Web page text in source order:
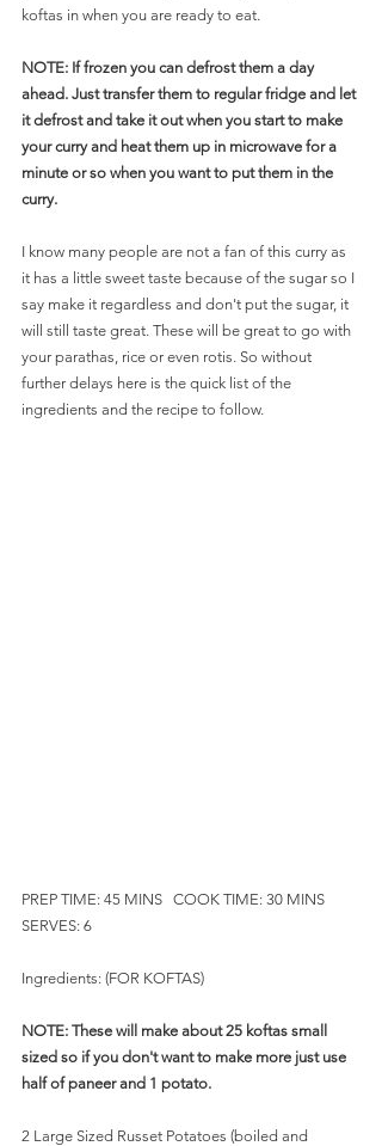
koftas in when you are ready to eat.
NOTE: If frozen you can defrost them a day
ahead. Just transfer them to regular fridge and let
it defrost and take it out when you start to make
your curry and heat them up in microwave for a
minute or so when you want to put them in the
curry.
I know many people are not a fan of this curry as
it has a little sweet taste because of the sugar so I
say make it regardless and don't put the sugar, it
will still taste great. These will be great to go with
your parathas, rice or even rotis. So without
further delays here is the quick list of the
ingredients and the recipe to follow.
PREP TIME: 45 MINS   COOK TIME: 30 MINS
SERVES: 6
Ingredients: (FOR KOFTAS)
NOTE: These will make about 25 koftas small
sized so if you don't want to make more just use
half of paneer and 1 potato.
2 Large Sized Russet Potatoes (boiled and